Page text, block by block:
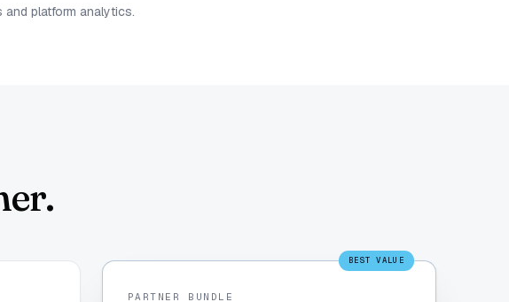
and platform analytics.
BEST VALUE
PARTNER BUNDLE